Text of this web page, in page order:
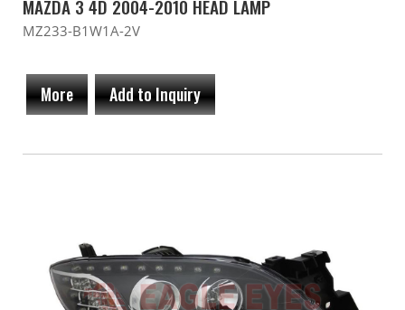
MAZDA 3 4D 2004-2010 HEAD LAMP
MZ233-B1W1A-2V
More Add to Inquiry